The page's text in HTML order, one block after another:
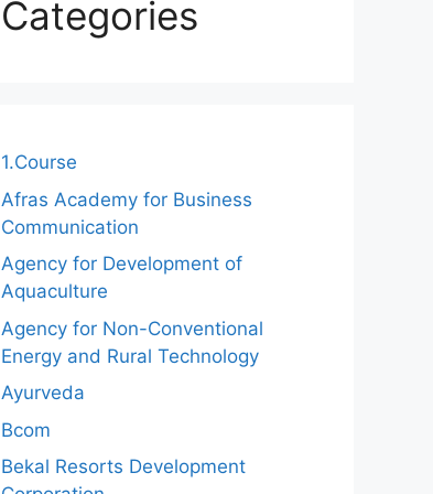
Categories
1.Course
Afras Academy for Business
Communication
Agency for Development of
Aquaculture
Agency for Non-Conventional
Energy and Rural Technology
Ayurveda
Bcom
Bekal Resorts Development